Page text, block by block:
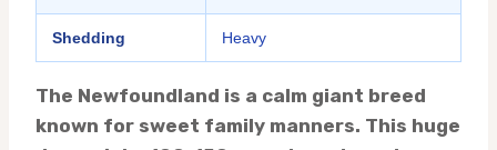
Shedding Heavy
The Newfoundland is a calm giant breed
known for sweet family manners. This huge